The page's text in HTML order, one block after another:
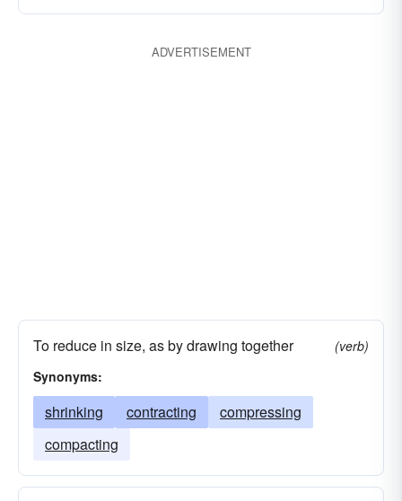
ADVERTISEMENT
To reduce in size, as by drawing together
(verb)
Synonyms:
shrinking contracting
compressing
compacting